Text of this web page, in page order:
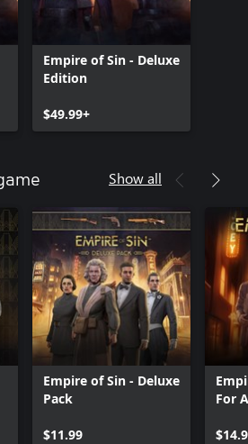
Empire of Sin - Deluxe
Edition
$49.99+
Show all
Empire of Sin - Deluxe
Pack
$11.99
For